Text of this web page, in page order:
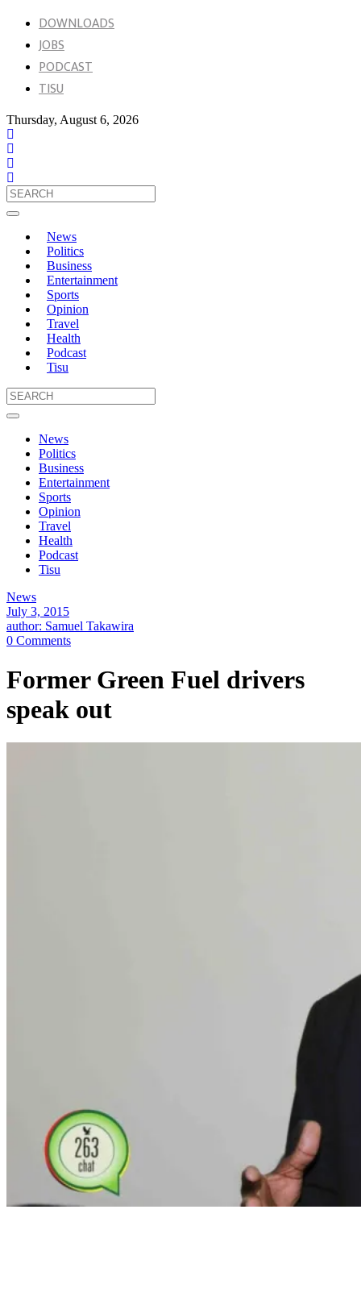
DOWNLOADS
JOBS
PODCAST
TISU
Thursday, August 6, 2026
News
Politics
Business
Entertainment
Sports
Opinion
Travel
Health
Podcast
Tisu
News
Politics
Business
Entertainment
Sports
Opinion
Travel
Health
Podcast
Tisu
News
July 3, 2015
author: Samuel Takawira
0 Comments
Former Green Fuel drivers
speak out